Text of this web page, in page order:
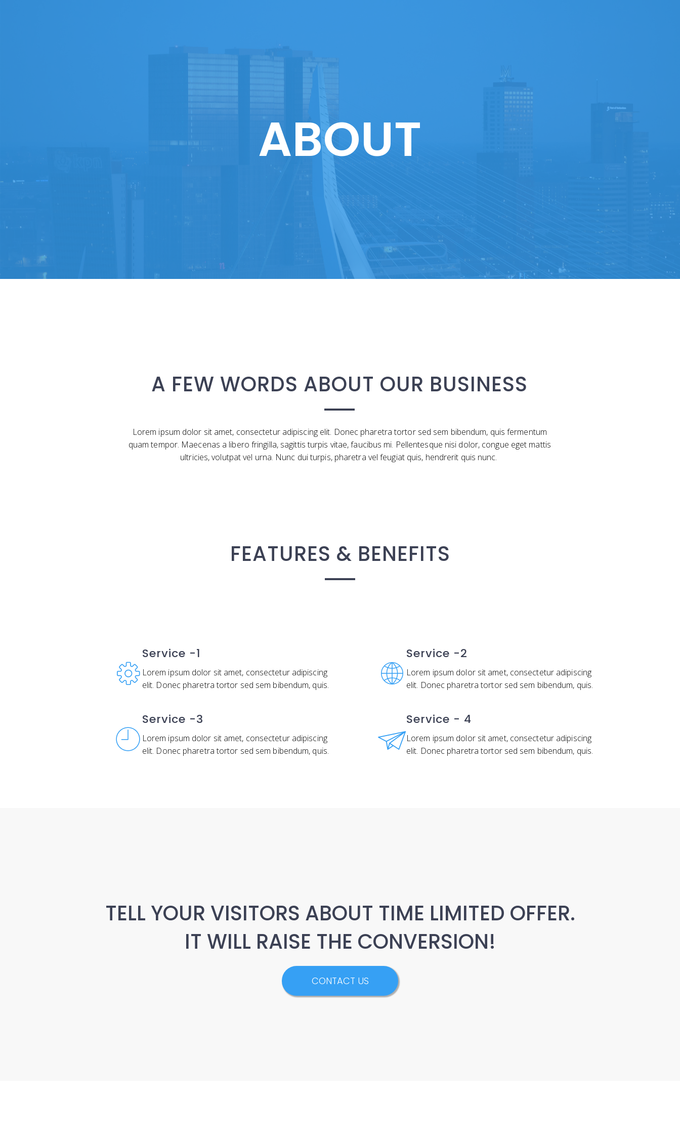
ABOUT
A FEW WORDS ABOUT OUR BUSINESS
Lorem ipsum dolor sit amet, consectetur adipiscing elit. Donec pharetra tortor sed sem bibendum, quis fermentum
quam tempor. Maecenas a libero fringilla, sagittis turpis vitae, faucibus mi. Pellentesque nisi dolor, congue eget mattis
ultricies, volutpat vel urna. Nunc dui turpis, pharetra vel feugiat quis, hendrerit quis nunc.
FEATURES & BENEFITS
Service -1
Lorem ipsum dolor sit amet, consectetur adipiscing
elit. Donec pharetra tortor sed sem bibendum, quis.
Service -2
Lorem ipsum dolor sit amet, consectetur adipiscing
elit. Donec pharetra tortor sed sem bibendum, quis.
Service -3
Lorem ipsum dolor sit amet, consectetur adipiscing
elit. Donec pharetra tortor sed sem bibendum, quis.
Service - 4
Lorem ipsum dolor sit amet, consectetur adipiscing
elit. Donec pharetra tortor sed sem bibendum, quis.
TELL YOUR VISITORS ABOUT TIME LIMITED OFFER.
IT WILL RAISE THE CONVERSION!
CONTACT US